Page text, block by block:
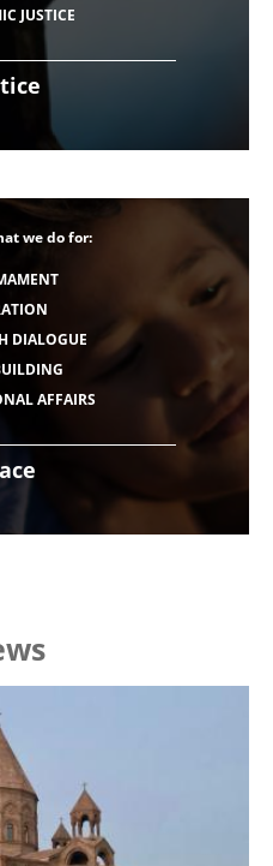
JUSTICE
we do for:
DIALOGUE
AFFAIRS